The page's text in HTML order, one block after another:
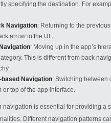
specifying the destination. For
Navigation: Returning to the
arrow in the UI.
: Moving up in the app’s
This is different from back
based Navigation: Switching between
or top of the app interface.
navigation is essential for providing a
Different navigation patterns